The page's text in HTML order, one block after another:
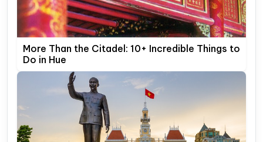
More Than the Citadel: 10+ Incredible Things to
Do in Hue